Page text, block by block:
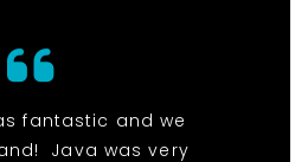
fantastic and we
Java was very